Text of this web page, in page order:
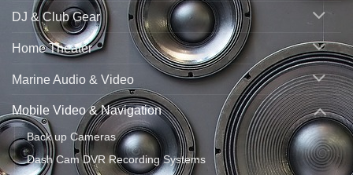
DJ & Club Gear
Home Theater
Marine Audio & Video
Mobile Video & Navigation
Back up Cameras
Dash Cam DVR Recording Systems